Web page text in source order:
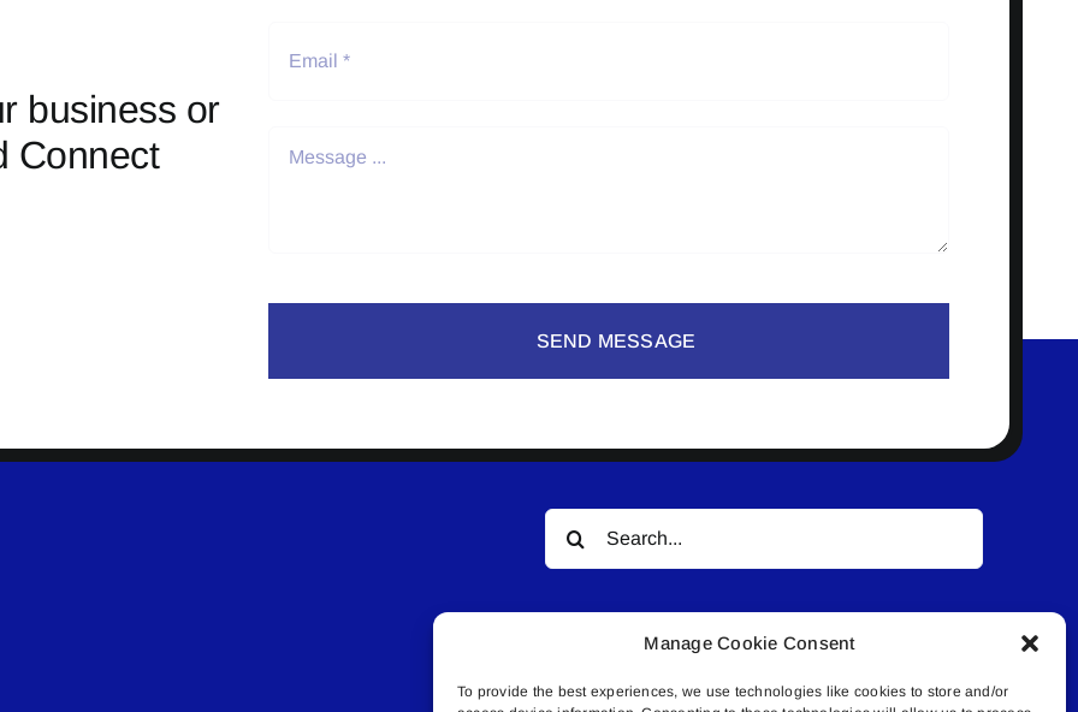
Manage Cookie Consent
To provide the best experiences, we use technologies like cookies to store and/or
business or
Connect
SEND MESSAGE
Search
for: